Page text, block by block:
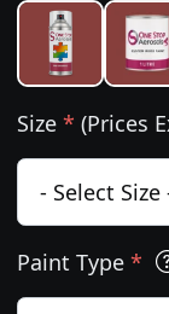
Size * (Prices
Paint Type *